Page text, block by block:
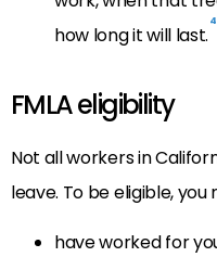
how long it will last.
4
FMLA eligibility
Not all workers in
leave. To be eligible, you
have worked for